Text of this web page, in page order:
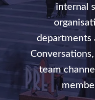
internal
departments
team